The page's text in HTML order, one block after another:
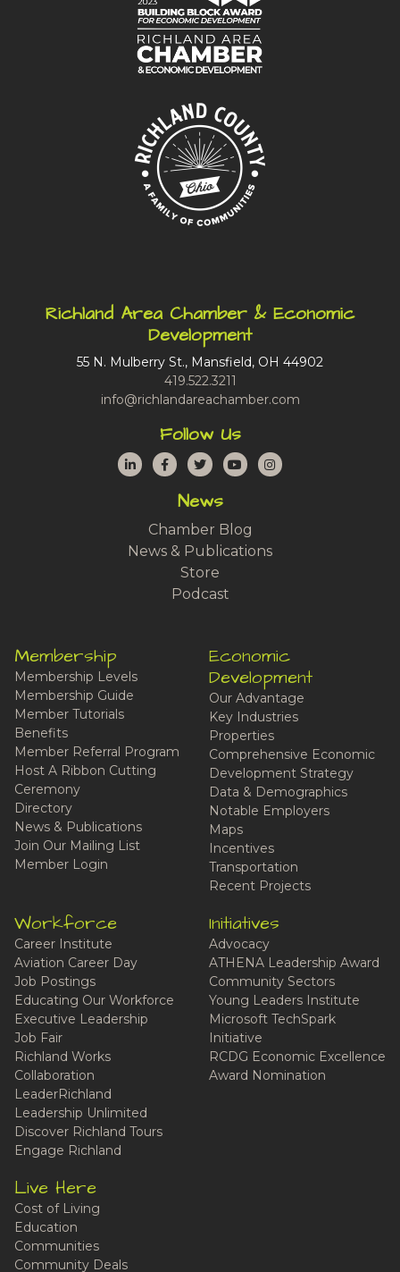
Richland Area Chamber & Economic
Development
55 N. Mulberry St., Mansfield, OH 44902
419.522.3211
info@richlandareachamber.com
Follow Us
LinkedInFacebook
TwitterYouTubeInstagram
News
Chamber Blog
News & Publications
Store
Podcast
Membership
Membership Levels
Membership Guide
Member Tutorials
Benefits
Member Referral Program
Host A Ribbon Cutting
Ceremony
Directory
News & Publications
Join Our Mailing List
Member Login
Economic
Development
Our Advantage
Key Industries
Properties
Comprehensive Economic
Development Strategy
Data & Demographics
Notable Employers
Maps
Incentives
Transportation
Recent Projects
Workforce
Career Institute
Aviation Career Day
Job Postings
Educating Our Workforce
Executive Leadership
Job Fair
Richland Works
Collaboration
LeaderRichland
Leadership Unlimited
Discover Richland Tours
Engage Richland
Initiatives
Advocacy
ATHENA Leadership Award
Community Sectors
Young Leaders Institute
Microsoft TechSpark
Initiative
RCDG Economic Excellence
Award Nomination
Live Here
Cost of Living
Education
Communities
Community Deals